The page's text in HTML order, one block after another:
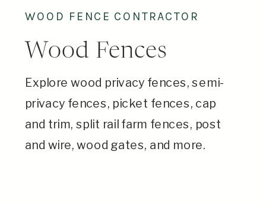
Wood Fences
WOOD FENCE CONTRACTOR
Explore wood privacy fences, semi-
privacy fences, picket fences, cap
and trim, split rail farm fences, post
and wire, wood gates, and more.